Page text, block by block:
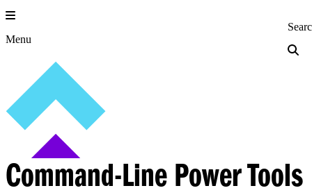
Skip
to
content
Menu Princeton
Command-Line Power Tools